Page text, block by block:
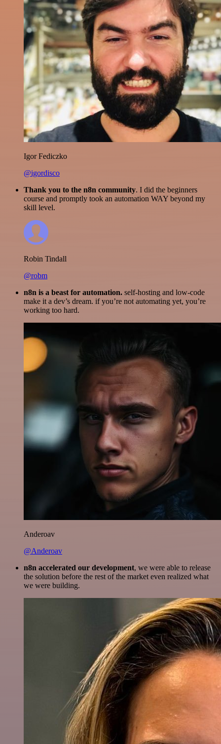
Igor Fediczko
@igordisco
Thank you to the n8n community. I did the beginners
course and promptly took an automation WAY beyond my
skill level.
Robin Tindall
@robm
n8n is a beast for automation. self-hosting and low-code
make it a dev’s dream. if you’re not automating yet, you’re
working too hard.
Anderoav
@Anderoav
n8n accelerated our development, we were able to release
the solution before the rest of the market even realized what
we were building.